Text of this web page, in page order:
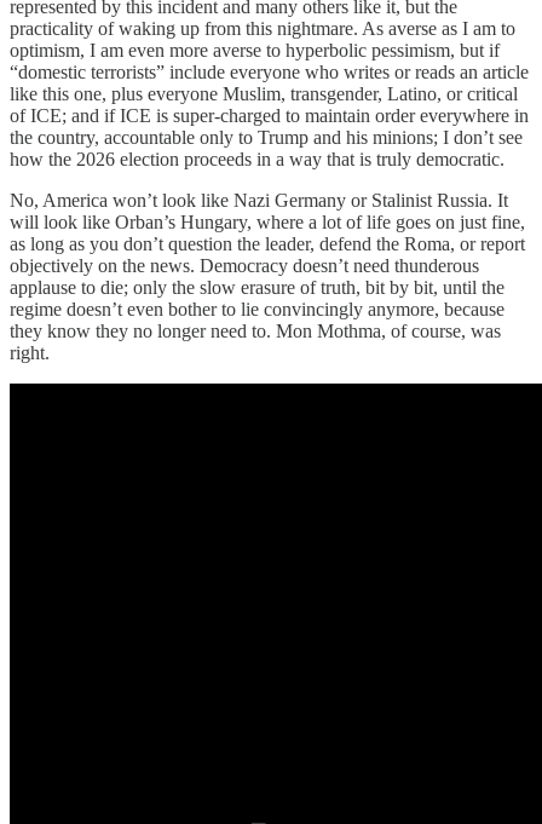
represented by this incident and many others like it, but the
practicality of waking up from this nightmare. As averse as I am to
optimism, I am even more averse to hyperbolic pessimism, but if
“domestic terrorists” include everyone who writes or reads an article
like this one, plus everyone Muslim, transgender, Latino, or critical
of ICE; and if ICE is super-charged to maintain order everywhere in
the country, accountable only to Trump and his minions; I don’t see
how the 2026 election proceeds in a way that is truly democratic.
No, America won’t look like Nazi Germany or Stalinist Russia. It
will look like Orban’s Hungary, where a lot of life goes on just fine,
as long as you don’t question the leader, defend the Roma, or report
objectively on the news. Democracy doesn’t need thunderous
applause to die; only the slow erasure of truth, bit by bit, until the
regime doesn’t even bother to lie convincingly anymore, because
they know they no longer need to. Mon Mothma, of course, was
right.